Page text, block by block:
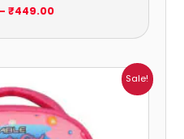
– ₹449.00
Sale!
₹405.00
through
₹449.00